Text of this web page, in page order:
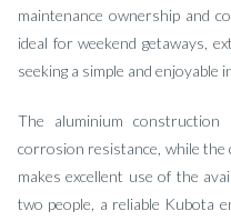
maintenance ownership and
ideal for weekend getaways,
seeking a simple and
The aluminium construction
corrosion resistance, while the
makes excellent use of the
two people, a reliable Kubota